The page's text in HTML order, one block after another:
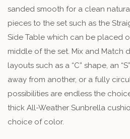
sanded smooth for a clean
pieces to the set such as the
Side Table which can be placed
middle of the set. Mix and Match
layouts such as a “C” shape, an
away from another, or a fully
possibilities are endless the
thick All-Weather Sunbrella
choice of color.